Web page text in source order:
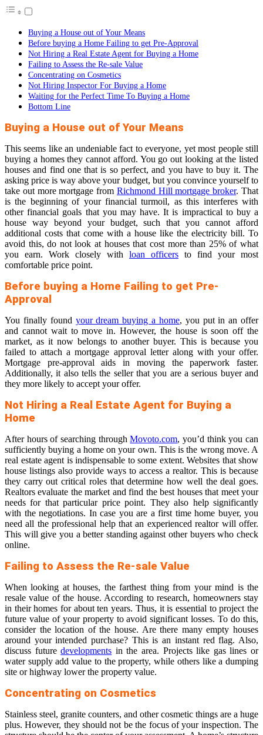
Buying a House out of Your Means
Before buying a Home Failing to get Pre-Approval
Not Hiring a Real Estate Agent for Buying a Home
Failing to Assess the Re-sale Value
Concentrating on Cosmetics
Not Hiring Inspector For Buying a Home
Waiting for the Perfect Time To Buying a Home
Bottom Line
Buying a House out of Your Means
This seems like an undeniable fact to everyone, yet most people still
buying a homes they cannot afford. You go out looking at the listed
houses and find one that is so perfect, and you have to buy it. The
asking price is way above your budget, but you convince yourself to
take out more mortgage from Richmond Hill mortgage broker. That
is the beginning of your financial turmoil, as this interferes with
other financial goals that you may have. It is impractical to buy a
house way beyond your budget, such that you cannot afford
additional costs that come with a house like the electricity bill. To
avoid this, do not look at houses that cost more than 25% of what
you earn. Work closely with loan officers to find your most
comfortable price point.
Before buying a Home Failing to get Pre-
Approval
You finally found your dream buying a home, you put in an offer
and cannot wait to move in. However, the house is soon off the
market, as it now belongs to another buyer. This is because you
failed to attach a mortgage approval letter along with your offer.
Mortgage pre-approval aids in moving the paperwork faster.
Additionally, it also tells the seller that you are a serious buyer and
they more likely to accept your offer.
Not Hiring a Real Estate Agent for Buying a
Home
After hours of searching throughMovoto.com, you’d think you can
sufficiently buying a home on your own. This is the wrong move. A
real estate agent is indispensable to some extent. Websites that show
house listings also provide ways to access a realtor. This is because
they carry out critical roles that determine how well the deal goes.
Realtors evaluate the market and find the best houses that meet your
needs for that particular price point. They also help significantly
with the negotiations. In case you are a first time home buyer, you
need all the professional help that an experienced realtor will offer.
This will give you a better standing against other buyers who check
online.
Failing to Assess the Re-sale Value
When looking at houses, the farthest thing from your mind is the
resale value of the house. According to research, homeowners stay
in their homes for about ten years. Thus, it is essential toproject the
future value of your propertyto avoid significant losses. To do this,
consider the location of the house. Are there many empty houses
around your intended purchase? This is an instant red flag. Also,
discuss futuredevelopments in the area. Projects like gas lines or
water supply add value to the property, while others like a dumping
site or highway lower the property value.
Concentrating on Cosmetics
Stainless steel, granite counters, and other cosmetic things are a huge
plus. However, they should not be the focus of your inspection. The